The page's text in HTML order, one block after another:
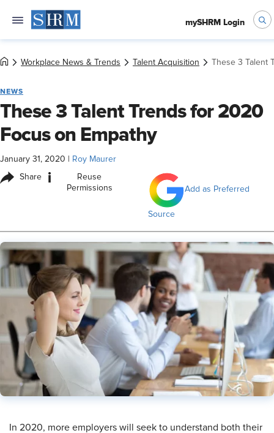
mySHRM Login
Workplace News & Trends Talent Acquisition These 3
NEWS
These 3 Talent Trends for 2020
Focus on Empathy
January 31, 2020 Roy Maurer
Share i
Reuse
Permissions
Add as Preferred
Source
​In 2020, more employers will seek to understand both their